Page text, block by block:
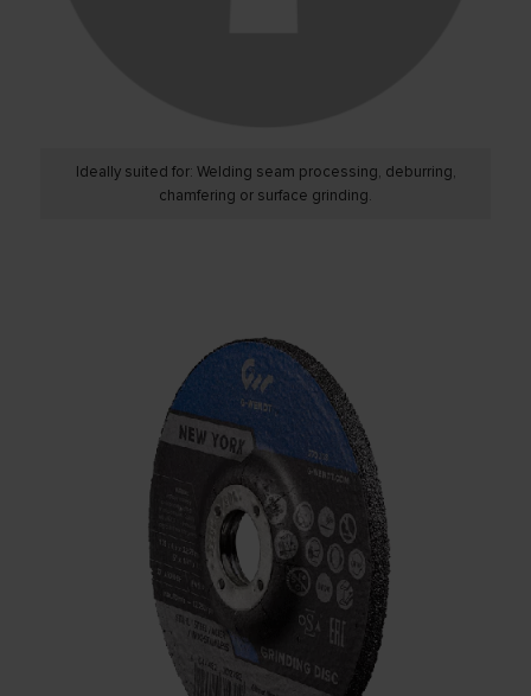
Ideally suited for: Welding seam processing, deburring,
chamfering or surface grinding.